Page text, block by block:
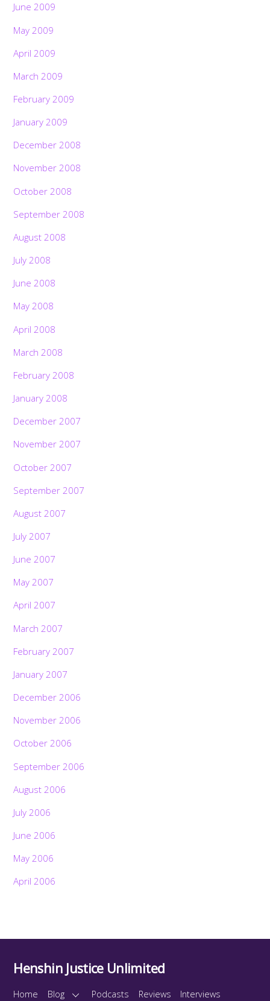
June 2009
May 2009
April 2009
March 2009
February 2009
January 2009
December 2008
November 2008
October 2008
September 2008
August 2008
July 2008
June 2008
May 2008
April 2008
March 2008
February 2008
January 2008
December 2007
November 2007
October 2007
September 2007
August 2007
July 2007
June 2007
May 2007
April 2007
March 2007
February 2007
January 2007
December 2006
November 2006
October 2006
September 2006
August 2006
July 2006
June 2006
May 2006
April 2006
Henshin Justice Unlimited
Home Blog Podcasts Reviews
Interviews